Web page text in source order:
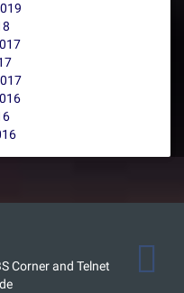
Corner and Telnet